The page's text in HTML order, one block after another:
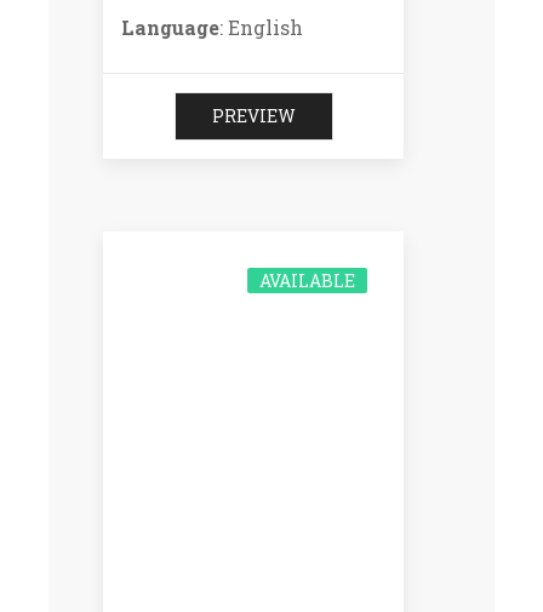
Language: English
PREVIEW
AVAILABLE